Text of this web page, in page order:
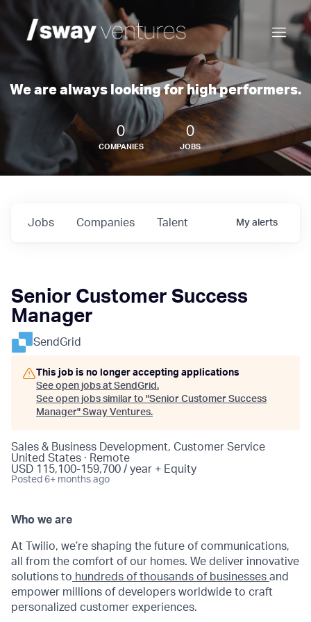
We are always looking for high performers.
0
COMPANIES
0
JOBS
Jobs Companies Talent My alerts
Senior Customer Success
Manager
SendGrid
This job is no longer accepting applications
See open jobs at SendGrid .
See open jobs similar to "Senior Customer Success
Manager" Sway Ventures.
Sales & Business Development, Customer Service
United States · Remote
USD 115,100-159,700 / year + Equity
Posted 6+ months ago
Who we are
At Twilio, we’re shaping the future of communications,
all from the comfort of our homes. We deliver innovative
solutions to hundreds of thousands of businesses and
empower millions of developers worldwide to craft
personalized customer experiences.